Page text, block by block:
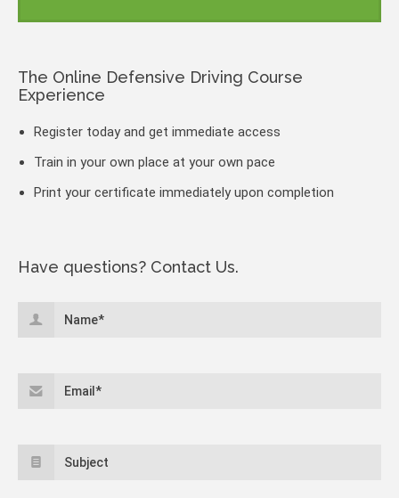
The Online Defensive Driving Course
Experience
Register today and get immediate access
Train in your own place at your own pace
Print your certificate immediately upon completion
Have questions? Contact Us.